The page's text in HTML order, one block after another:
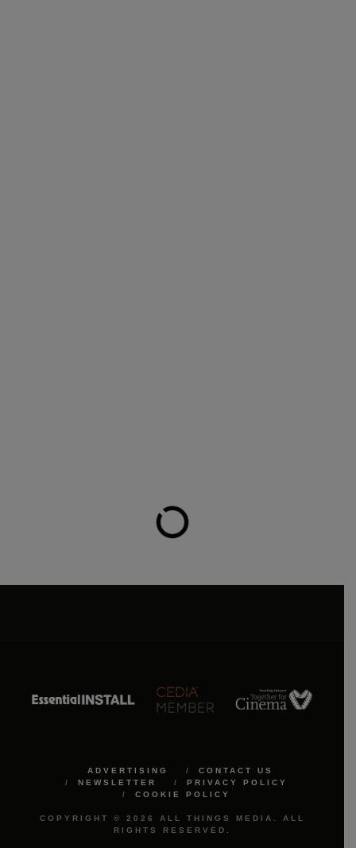
ADVERTISING
CONTACT US
NEWSLETTER
PRIVACY POLICY
COOKIE POLICY
COPYRIGHT © 2026 ALL THINGS MEDIA. ALL
RIGHTS RESERVED.